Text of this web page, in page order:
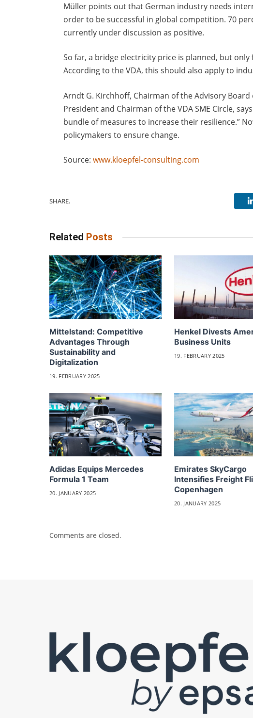
Müller points out that German industry needs
order to be successful in global competition. 70
currently under discussion as positive.
So far, a bridge electricity price is planned, but
According to the VDA, this should also apply to
Arndt G. Kirchhoff, Chairman of the Advisory
President and Chairman of the VDA SME Circle,
bundle of measures to increase their resilience.”
policymakers to ensure change.
Source:www.kloepfel-consulting.com
SHARE.
Related Posts
Mittelstand: Competitive
Advantages Through
Sustainability and
Digitalization
19. FEBRUARY 2025
Henkel Divests
Business Units
19. FEBRUARY 2025
Adidas Equips Mercedes
Formula 1 Team
20. JANUARY 2025
Emirates SkyCargo
Intensifies Freight
Copenhagen
20. JANUARY 2025
Comments are closed.